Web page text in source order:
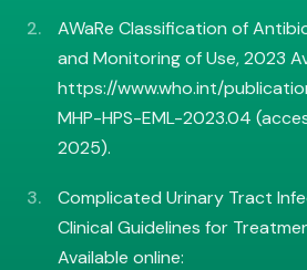
AWaRe Classification of
and Monitoring of Use, 2023
https://www.who.int/
MHP-HPS-EML-2023.04
2025).
Complicated Urinary Tract
Clinical Guidelines for
Available online: